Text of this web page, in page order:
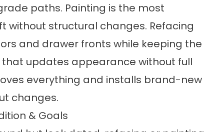
paths. Painting is the most
without structural changes. Refacing
and drawer fronts while keeping the
updates appearance without full
everything and installs brand-new
changes.
& Goals